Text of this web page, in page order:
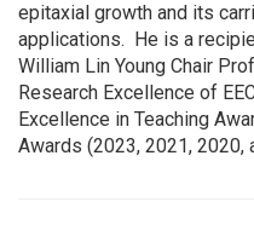
epitaxial growth and its
applications. He is a
William Lin Young Chair
Research Excellence of
Excellence in Teaching
Awards (2023, 2021, 2020,